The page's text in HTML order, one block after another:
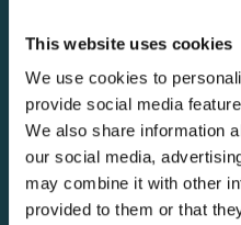
This website uses cookies
We use cookies to
provide social media
We also share information
our social media,
may combine it with other
provided to them or that